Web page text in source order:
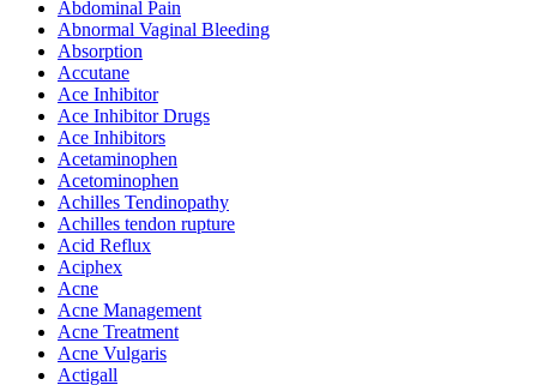
Abdominal Pain
Abnormal Vaginal Bleeding
Absorption
Accutane
Ace Inhibitor
Ace Inhibitor Drugs
Ace Inhibitors
Acetaminophen
Acetominophen
Achilles Tendinopathy
Achilles tendon rupture
Acid Reflux
Aciphex
Acne
Acne Management
Acne Treatment
Acne Vulgaris
Actigall